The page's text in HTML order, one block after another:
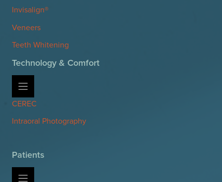
Invisalign®
Veneers
Teeth Whitening
Technology & Comfort
CEREC
Intraoral Photography
Patients